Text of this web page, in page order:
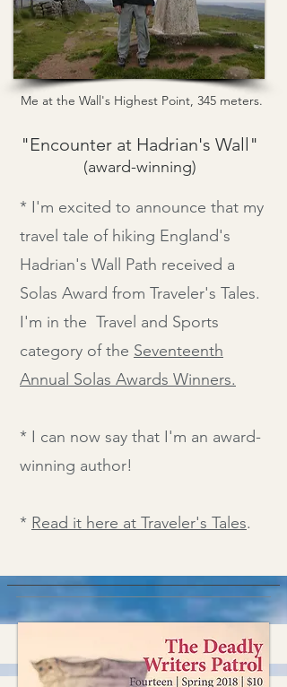
Me at the Wall's Highest Point, 345 meters.
"Encounter at Hadrian's Wall"
(award-winning)
* I'm excited to announce that my
travel tale of hiking England's
Hadrian's Wall Path received a
Solas Award from Traveler's Tales.
I'm in the Travel and Sports
category of the Seventeenth
Annual Solas Awards Winners.
* I can now say that I'm an award-
winning author!
* Read it here at Traveler's Tales.